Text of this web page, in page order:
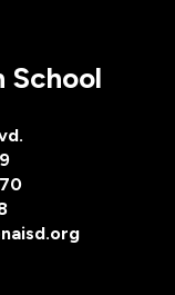
School